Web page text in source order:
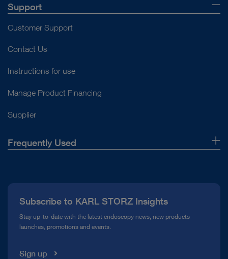
Support
Customer Support
Contact Us
Instructions for use
Manage Product Financing
Supplier
Frequently Used
Compliance Hotline
Media Library
Subscribe to KARL STORZ Insights
Stay up-to-date with the latest endoscopy news, new products
launches, promotions and events.
Sign up